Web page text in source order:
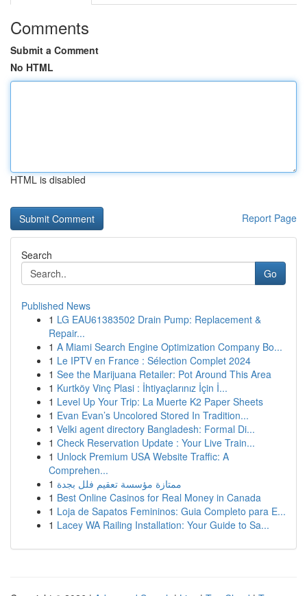
Comments
Submit a Comment
No HTML
HTML is disabled
Report Page
Search
Go
Published News
1 LG EAU61383502 Drain Pump: Replacement &
Repair...
1 A Miami Search Engine Optimization Company Bo...
1 Le IPTV en France : Sélection Complet 2024
1 See the Marijuana Retailer: Pot Around This Area
1 Kurtköy Vinç Plasi : İhtiyaçlarınız İçin İ...
1 Level Up Your Trip: La Muerte K2 Paper Sheets
1 Evan Evan’s Uncolored Stored In Tradition...
1 Velki agent directory Bangladesh: Formal Di...
1 Check Reservation Update : Your Live Train...
1 Unlock Premium USA Website Traffic: A
Comprehen...
1 ممتازة مؤسسة تعقيم فلل بجدة
1 Best Online Casinos for Real Money in Canada
1 Loja de Sapatos Femininos: Guia Completo para E...
1 Lacey WA Railing Installation: Your Guide to Sa...